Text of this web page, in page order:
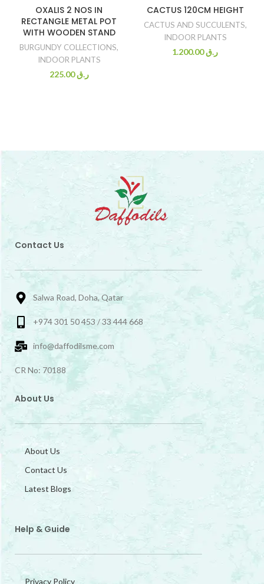
OXALIS 2 NOS IN
RECTANGLE METAL POT
WITH WOODEN STAND
BURGUNDY COLLECTIONS,
INDOOR PLANTS
ر.ق225.00
CACTUS 120CM HEIGHT
CACTUS AND SUCCULENTS,
INDOOR PLANTS
ر.ق1.200.00
Contact Us
Salwa Road, Doha, Qatar
+974 301 50 453 / 33 444 668
info@daffodilsme.com
CR No: 70188
About Us
About Us
Contact Us
Latest Blogs
Help & Guide
Privacy Policy